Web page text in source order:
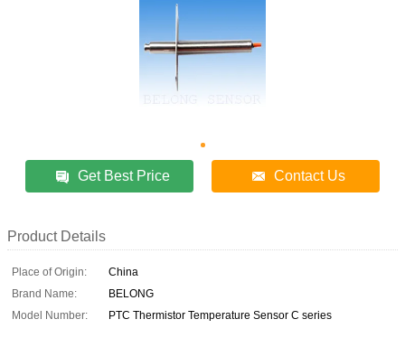
Get Best Price Contact Us
Product Details
Place of Origin:
China
Brand Name:
BELONG
Model Number:
PTC Thermistor Temperature Sensor C series